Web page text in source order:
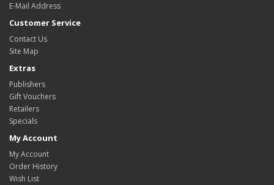
E-Mail Address
Customer Service
Contact Us
Site Map
Extras
Publishers
Gift Vouchers
Retailers
Specials
My Account
My Account
Order History
Wish List